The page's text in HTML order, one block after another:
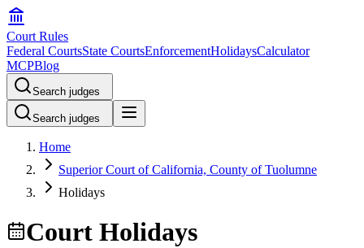
Court Rules
Federal CourtsState CourtsEnforcementHolidaysCalculator
MCPBlog
Search judges
Search judges
Home
Superior Court of California, County of Tuolumne
Holidays
Court Holidays